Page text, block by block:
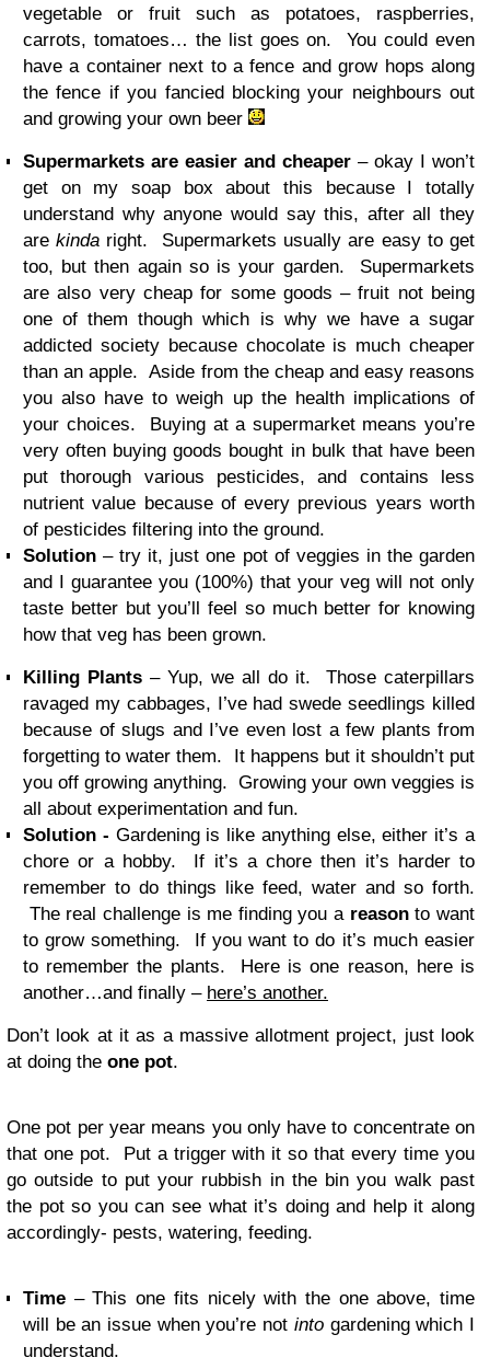
vegetable or fruit such as potatoes, raspberries,
carrots, tomatoes… the list goes on. You could even
have a container next to a fence and grow hops along
the fence if you fancied blocking your neighbours out
and growing your own beer
Supermarkets are easier and cheaper – okay I won’t
get on my soap box about this because I totally
understand why anyone would say this, after all they
arekinda right. Supermarkets usually are easy to get
too, but then again so is your garden. Supermarkets
are also very cheap for some goods – fruit not being
one of them though which is why we have a sugar
addicted society because chocolate is much cheaper
than an apple. Aside from the cheap and easy reasons
you also have to weigh up the health implications of
your choices. Buying at a supermarket means you’re
very often buying goods bought in bulk that have been
put thorough various pesticides, and contains less
nutrient value because of every previous years worth
of pesticides filtering into the ground.
Solution – try it, just one pot of veggies in the garden
and I guarantee you (100%) that your veg will not only
taste better but you’ll feel so much better for knowing
how that veg has been grown.
Killing Plants – Yup, we all do it. Those caterpillars
ravaged my cabbages, I’ve had swede seedlings killed
because of slugs and I’ve even lost a few plants from
forgetting to water them. It happens but it shouldn’t put
you off growing anything. Growing your own veggies is
all about experimentation and fun.
Solution - Gardening is like anything else, either it’s a
chore or a hobby. If it’s a chore then it’s harder to
remember to do things like feed, water and so forth.
The real challenge is me finding you a reasonto want
to grow something. If you want to do it’s much easier
to remember the plants. Here is one reason, here is
another…and finally – here’s another.
Don’t look at it as a massive allotment project, just look
at doing the one pot.
One pot per year means you only have to concentrate on
that one pot. Put a trigger with it so that every time you
go outside to put your rubbish in the bin you walk past
the pot so you can see what it’s doing and help it along
accordingly- pests, watering, feeding.
Time – This one fits nicely with the one above, time
will be an issue when you’re not intogardening which I
understand.